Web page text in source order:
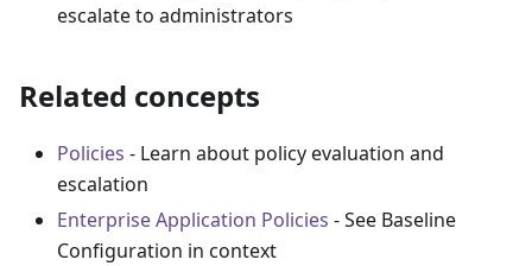
escalate to administrators
Related concepts
Policies - Learn about policy evaluation and
escalation
Enterprise Application Policies - See Baseline
Configuration in context